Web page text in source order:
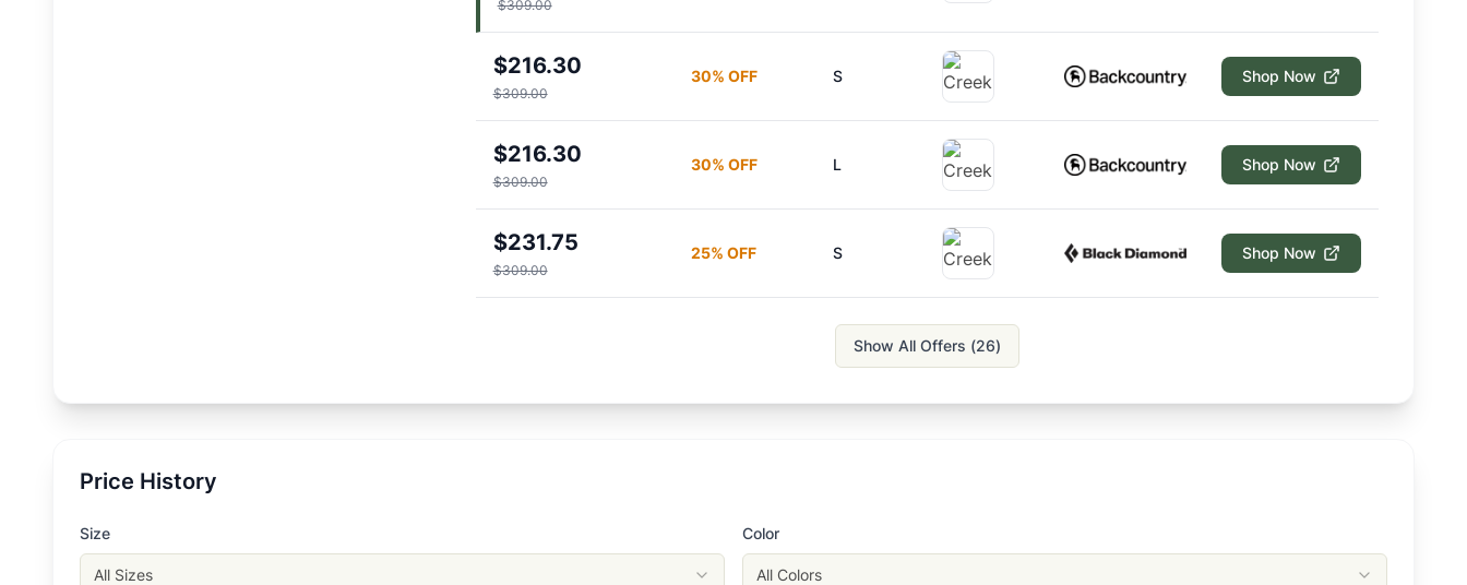
$309.00
$216.30
$309.00
30% OFF S Shop Now
$216.30
$309.00
30% OFF L Shop Now
$231.75
$309.00
25% OFF S Shop Now
Show All Offers (26)
Price History
Size
All Sizes
Color
All Colors